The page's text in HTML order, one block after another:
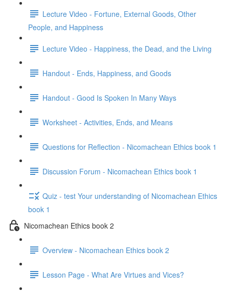
Lecture Video - Fortune, External Goods, Other
People, and Happiness
Lecture Video - Happiness, the Dead, and the Living
Handout - Ends, Happiness, and Goods
Handout - Good Is Spoken In Many Ways
Worksheet - Activities, Ends, and Means
Questions for Reflection - Nicomachean Ethics book 1
Discussion Forum - Nicomachean Ethics book 1
Quiz - test Your understanding of Nicomachean Ethics
book 1
Nicomachean Ethics book 2
Overview - Nicomachean Ethics book 2
Lesson Page - What Are Virtues and Vices?